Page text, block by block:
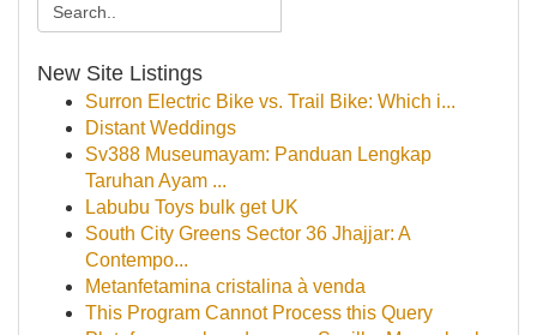
New Site Listings
Surron Electric Bike vs. Trail Bike: Which i...
Distant Weddings
Sv388 Museumayam: Panduan Lengkap
Taruhan Ayam ...
Labubu Toys bulk get UK
South City Greens Sector 36 Jhajjar: A
Contempo...
Metanfetamina cristalina à venda
This Program Cannot Process this Query